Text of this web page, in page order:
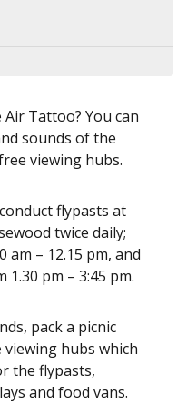
Tattoo? You can
sounds of the
viewing hubs.
flypasts at
twice daily;
– 12.15 pm, and
pm – 3:45 pm.
pack a picnic
hubs which
the flypasts,
and food vans.